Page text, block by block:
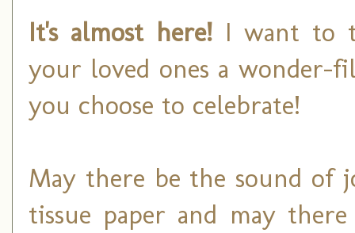
It's almost here! I want to
your loved ones a wonder-
you choose to celebrate!
May there be the sound of
tissue paper and may